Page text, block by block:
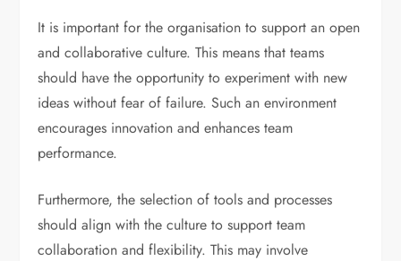
It is important for the organisation to support an open
and collaborative culture. This means that teams
should have the opportunity to experiment with new
ideas without fear of failure. Such an environment
encourages innovation and enhances team
performance.
Furthermore, the selection of tools and processes
should align with the culture to support team
collaboration and flexibility. This may involve